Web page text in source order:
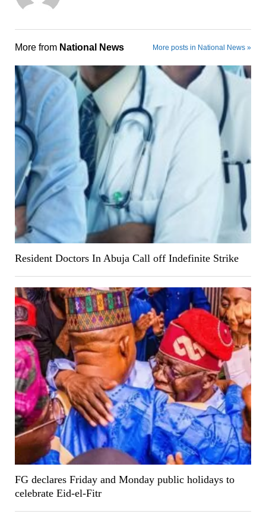
More from National News More posts in National News »
Resident Doctors In Abuja Call off Indefinite Strike
FG declares Friday and Monday public holidays to
celebrate Eid-el-Fitr